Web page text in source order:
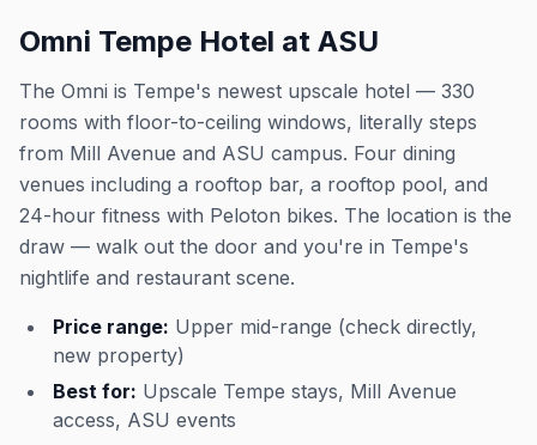
Omni Tempe Hotel at ASU
The Omni is Tempe's newest upscale hotel — 330
rooms with floor-to-ceiling windows, literally steps
from Mill Avenue and ASU campus. Four dining
venues including a rooftop bar, a rooftop pool, and
24-hour fitness with Peloton bikes. The location is the
draw — walk out the door and you're in Tempe's
nightlife and restaurant scene.
Price range: Upper mid-range (check directly,
new property)
Best for: Upscale Tempe stays, Mill Avenue
access, ASU events